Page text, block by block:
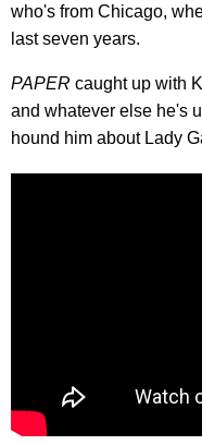
who's from Chicago,
last seven years.
PAPER caught up with
and whatever else he's
hound him about Lady